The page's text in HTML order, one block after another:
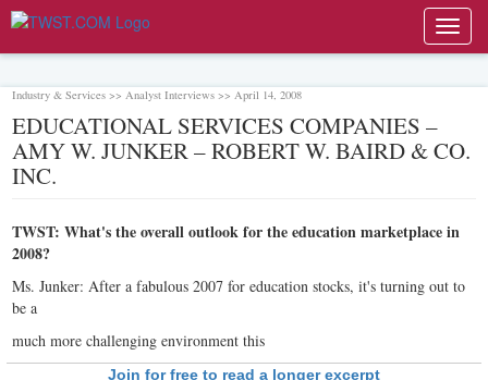
Industry & Services >> Analyst Interviews >> April 14, 2008
EDUCATIONAL SERVICES COMPANIES –
AMY W. JUNKER – ROBERT W. BAIRD & CO.
INC.
TWST: What's the overall outlook for the education marketplace in
2008?
Ms. Junker: After a fabulous 2007 for education stocks, it's turning out to
be a
much more challenging environment this
Join for free to read a longer excerpt